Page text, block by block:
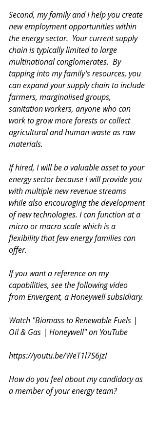
Second, my family and I help you create
new employment opportunities within
the energy sector.  Your current supply
chain is typically limited to large
multinational conglomerates.  By
tapping into my family's resources, you
can expand your supply chain to include
farmers, marginalised groups,
sanitation workers, anyone who can
work to grow more forests or collect
agricultural and human waste as raw
materials.
If hired, I will be a valuable asset to your
energy sector because I will provide you
with multiple new revenue streams
while also encouraging the development
of new technologies. I can function at a
micro or macro scale which is a
flexibility that few energy families can
offer.
If you want a reference on my
capabilities, see the following video
from Envergent, a Honeywell subsidiary.
Watch "Biomass to Renewable Fuels |
Oil & Gas | Honeywell" on YouTube
https://youtu.be/WeT1l7S6jzI
How do you feel about my candidacy as
a member of your energy team?